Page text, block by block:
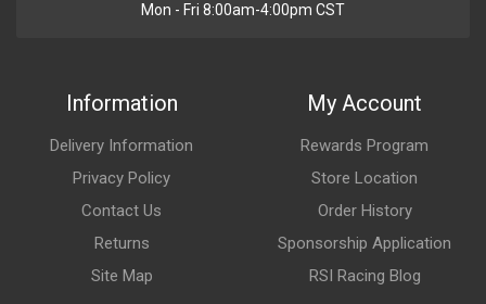
Mon - Fri 8:00am-4:00pm CST
Information
Delivery Information
Privacy Policy
Contact Us
Returns
Site Map
My Account
Rewards Program
Store Location
Order History
Sponsorship Application
RSI Racing Blog